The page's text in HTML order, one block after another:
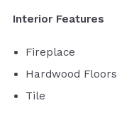
Interior Features
Fireplace
Hardwood Floors
Tile